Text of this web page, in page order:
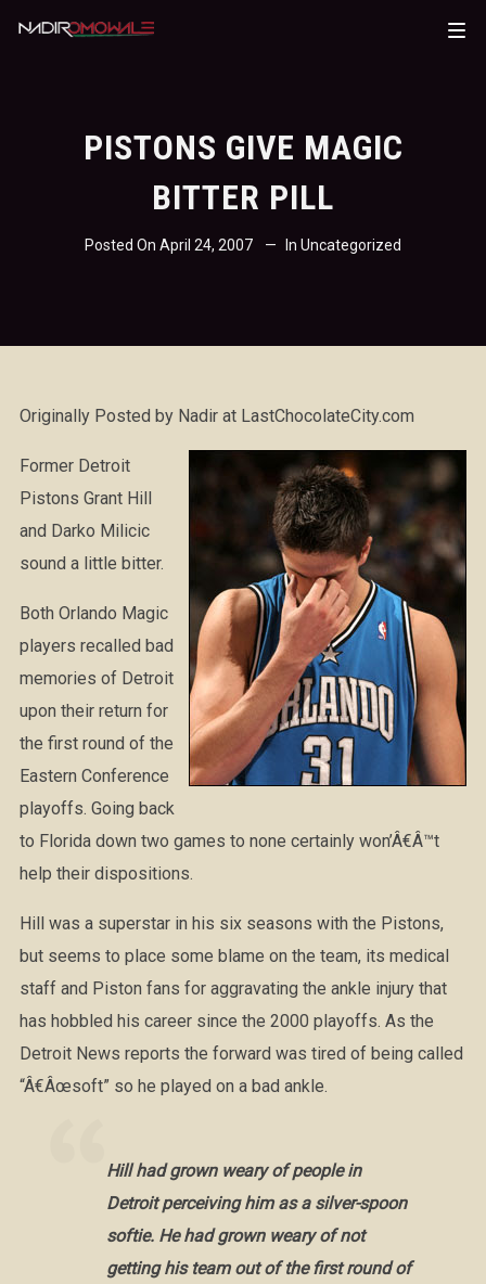
PISTONS GIVE MAGIC
BITTER PILL
Posted On April 24, 2007 In Uncategorized
Originally Posted by Nadir at LastChocolateCity.com
Former Detroit
Pistons Grant Hill
and Darko Milicic
sound a little bitter.
Both Orlando Magic
players recalled bad
memories of Detroit
upon their return for
the first round of the
Eastern Conference
playoffs. Going back
to Florida down two games to none certainly won’Â€Â™t
help their dispositions.
Hill was a superstar in his six seasons with the Pistons,
but seems to place some blame on the team, its medical
staff and Piston fans for aggravating the ankle injury that
has hobbled his career since the 2000 playoffs. As the
Detroit News reports the forward was tired of being called
“Â€Âœsoft” so he played on a bad ankle.
Hill had grown weary of people in
Detroit perceiving him as a silver-spoon
softie. He had grown weary of not
getting his team out of the first round of